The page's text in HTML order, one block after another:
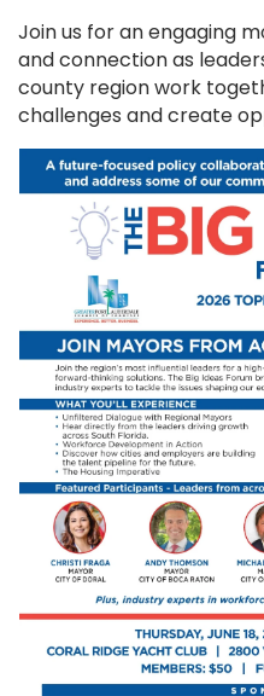
Join us for an engaging
and connection as
county region work
challenges and create